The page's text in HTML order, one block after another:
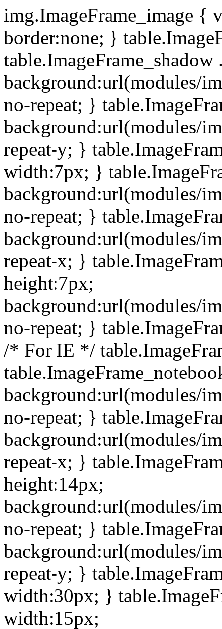
img.ImageFrame_image {
border:none; }
background:url(modules/
no-repeat; }
background:url(modules/
repeat-y; }
width:7px; }
background:url(modules/
no-repeat; }
background:url(modules/
repeat-x; }
height:7px;
background:url(modules/
no-repeat; }
/* For IE */
background:url(modules/
no-repeat; }
background:url(modules/
repeat-x; }
height:14px;
background:url(modules/
no-repeat; }
background:url(modules/
repeat-y; }
width:30px; }
width:15px;